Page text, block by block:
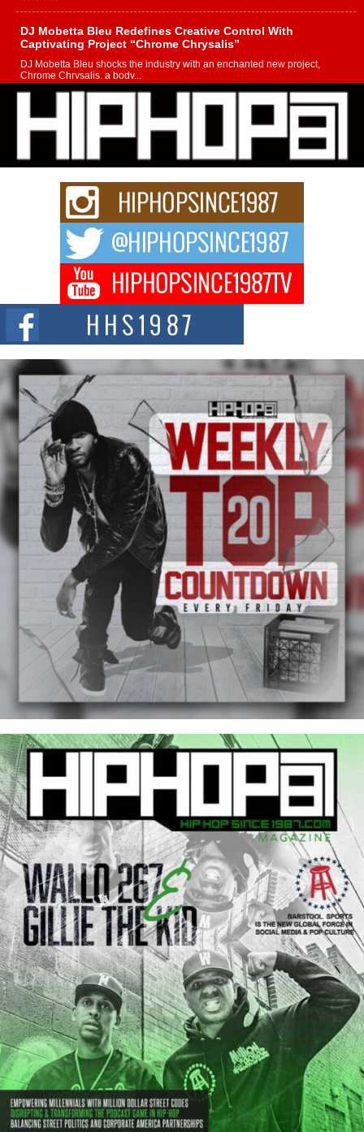
DJ Mobetta Bleu Redefines Creative Control With
Captivating Project “Chrome Chrysalis”
DJ Mobetta Bleu shocks the industry with an enchanted new project,
Chrome Chrysalis, a body...
Michael M Jeni Returns to His R&B Roots with Emotionally
Charged New Single “Played”
Rapidly evolving Afro R&B artist, Michael M Jeni represents a modern
strain of Afrobeats, one...
Rising Star Avery Franklin: The Independent Artist Making
Waves with “Took The Bait”
The music scene is abuzz with the emergence of Avery Franklin, a dynamic
Don Kilam & Donald Trump: The New Wave of Private
Citizenship Movement Shaking Up the Scene
The Red Rock Casino recently became the epicenter of a powerful private
summit spotlighting Don...